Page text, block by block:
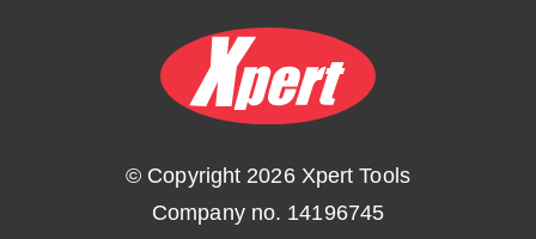
© Copyright 2026 Xpert Tools
Company no. 14196745